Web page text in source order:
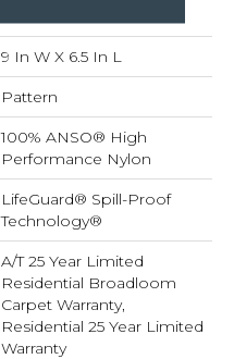
9 In W X 6.5 In L
Pattern
100% ANSO® High
Performance Nylon
LifeGuard® Spill-Proof
Technology®
A/T 25 Year Limited
Residential Broadloom
Carpet Warranty,
Residential 25 Year Limited
Warranty